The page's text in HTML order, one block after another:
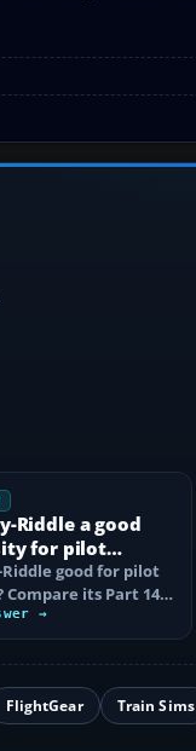
Riddle a good
for pilot
Riddle good for pilot
its Part 141
flight costs…
→
FlightGear Train Sims